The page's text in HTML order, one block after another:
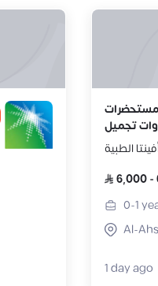
مستحضرات
تجميل
الطبية
6,000-
0-1
Al-
1 day ago